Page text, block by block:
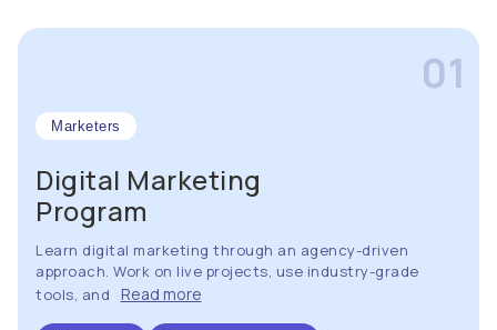
01
Marketers
Digital Marketing
Program
Learn digital marketing through an agency-driven
approach. Work on live projects, use industry-grade
tools, and
Read more